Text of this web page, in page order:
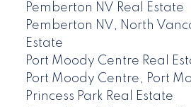
Pemberton NV Real Estate
Pemberton NV, North
Estate
Port Moody Centre Real
Port Moody Centre, Port
Princess Park Real Estate